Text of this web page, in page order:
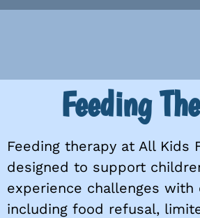
Feeding
Feeding therapy at All Kids
designed to support
experience challenges with
including food refusal,